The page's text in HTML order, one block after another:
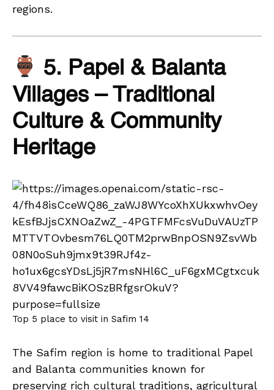
regions.
5. Papel & Balanta
Villages – Traditional
Culture & Community
Heritage
Top 5 place to visit in Safim 14
The Safim region is home to traditional Papel
and Balanta communities known for
preserving rich cultural traditions, agricultural